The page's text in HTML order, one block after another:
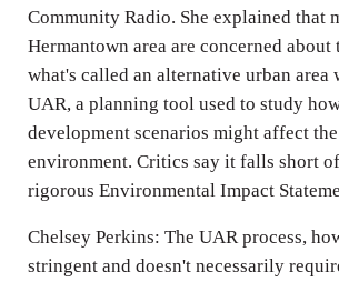
Community Radio. She explained that
Hermantown area are concerned about
what's called an alternative urban area
UAR, a planning tool used to study
development scenarios might affect
environment. Critics say it falls short
rigorous Environmental Impact
Chelsey Perkins: The UAR process,
stringent and doesn't necessarily